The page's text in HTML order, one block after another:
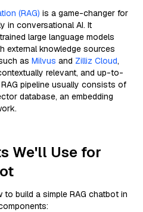
(RAG) is a game-changer for
in conversational AI. It
large language models
external knowledge sources
as Milvus and Zilliz Cloud,
relevant, and up-to-
pipeline usually consists of
database, an embedding
We'll Use for
build a simple RAG chatbot in